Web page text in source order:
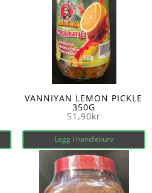
VANNIYAN LEMON PICKLE
350G
51,90kr
Legg i handlekurv